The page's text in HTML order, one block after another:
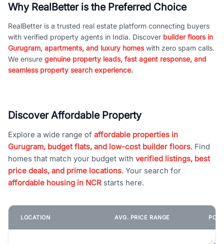
Why RealBetter is the Preferred Choice
RealBetter is a trusted real estate platform connecting buyers
with verified property agents in India. Discover builder floors in
Gurugram, apartments, and luxury homeswith zero spam calls.
We ensure genuine property leads, fast agent response, and
seamless property search experience.
Discover Affordable Property
Explore a wide range of affordable properties in
Gurugram, budget flats, and low-cost builder floors. Find
homes that match your budget with verified listings, best
price deals, and prime locations. Your search for
affordable housing in NCR starts here.
LOCATION AVG. PRICE RANGE